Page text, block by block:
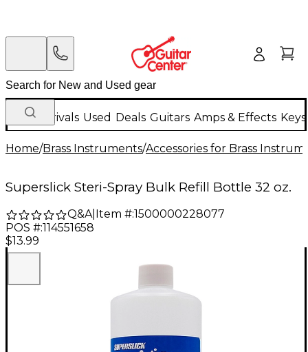
New Arrivals Used Deals Guitars Amps & Effects
Home/Brass Instruments/Accessories for Brass
Superslick Steri-Spray Bulk Refill Bottle 32 oz.
Q&A| Item #:1500000228077
POS #:114551658
$13.99